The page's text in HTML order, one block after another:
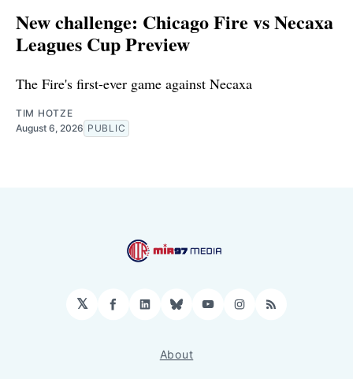
New challenge: Chicago Fire vs Necaxa
Leagues Cup Preview
The Fire's first-ever game against Necaxa
TIM HOTZE
August 6, 2026 PUBLIC
𝕏 Facebook
LinkedIn
BlueskyYouTubeInstagram
RSS
About